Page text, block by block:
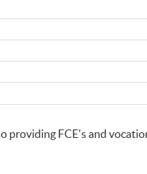
providing FCE's and